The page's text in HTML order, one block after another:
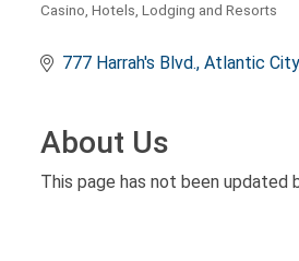
Casino Hotels, Lodging and Resorts
777 Harrah's Blvd. Atlantic City
About Us
This page has not been updated